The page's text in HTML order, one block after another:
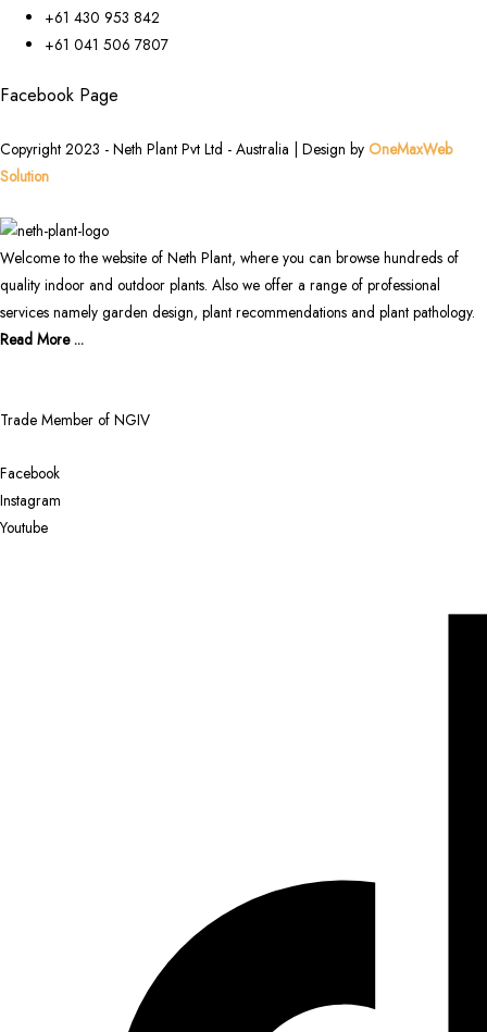
+61 430 953 842
+61 041 506 7807
Facebook Page
Copyright 2023 - Neth Plant Pvt Ltd - Australia | Design by OneMaxWeb
Solution
Welcome to the website of Neth Plant, where you can browse hundreds of
quality indoor and outdoor plants. Also we offer a range of professional
services namely garden design, plant recommendations and plant pathology.
Read More ...
Trade Member of NGIV
Facebook
Instagram
Youtube